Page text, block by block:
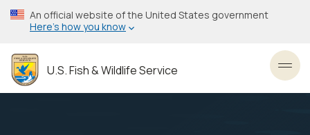
Skip
to
content
An official website of the United States government
Here’s how you know
U.S. Fish & Wildlife Service